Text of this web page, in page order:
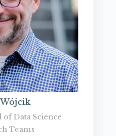
Data Science
Teams